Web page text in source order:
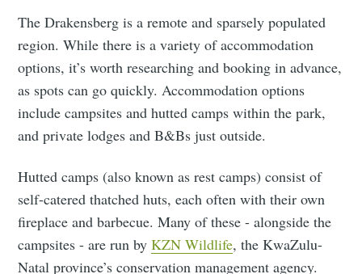
The Drakensberg is a remote and sparsely populated
region. While there is a variety of accommodation
options, it’s worth researching and booking in advance,
as spots can go quickly. Accommodation options
include campsites and hutted camps within the park,
and private lodges and B&Bs just outside.
Hutted camps (also known as rest camps) consist of
self-catered thatched huts, each often with their own
fireplace and barbecue. Many of these - alongside the
campsites - are run byKZN Wildlife, the KwaZulu-
Natal province’s conservation management agency.